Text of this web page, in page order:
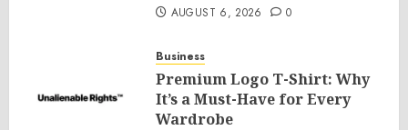
AUGUST 6, 2026 0
Business
Premium Logo T-Shirt: Why
It’s a Must-Have for Every
Wardrobe